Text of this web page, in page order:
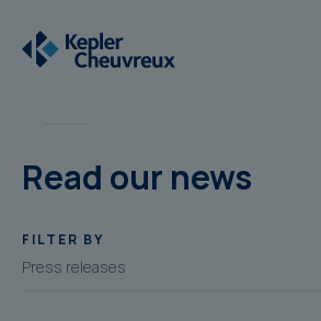
Read our news
FILTER BY